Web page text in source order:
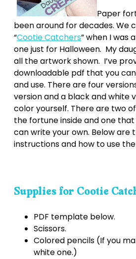
Paper
been around for decades. We
“Cootie Catchers” when I was
one just for Halloween. My
all the artwork shown. I’ve
downloadable pdf that you
and use. There are four
version and a black and white
color yourself. There are two
the fortune inside and one that
can write your own. Below are
instructions and how to use
Supplies for Cootie
PDF template below.
Scissors.
Colored pencils (If you
white one.)